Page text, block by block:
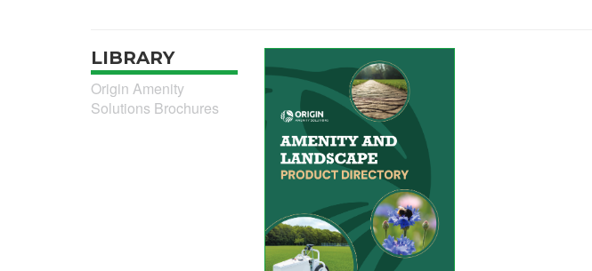
LIBRARY
Origin Amenity
Solutions Brochures